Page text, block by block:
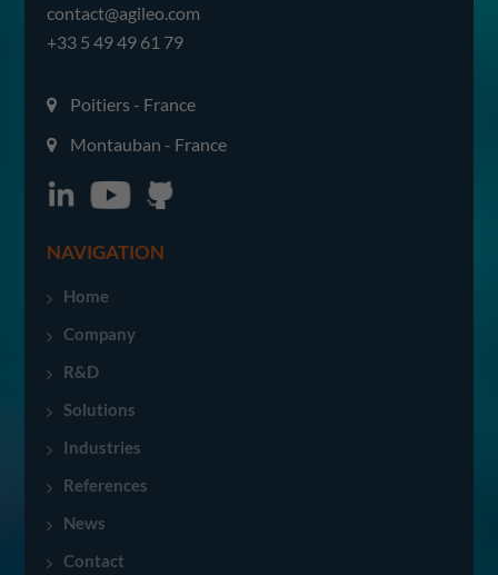
contact@agileo.com
+33 5 49 49 61 79
Poitiers - France
Montauban - France
NAVIGATION
Home
Company
R&D
Solutions
Industries
References
News
Contact